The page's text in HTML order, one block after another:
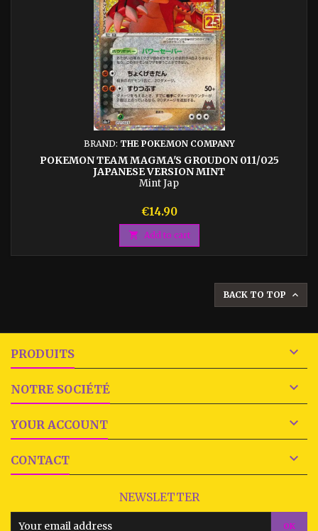
BRAND: THE POKEMON COMPANY
POKEMON TEAM MAGMA'S GROUDON 011/025
JAPANESE VERSION MINT
Mint Jap
Price
€14.90
 Add to cart
BACK TO TOP 
PRODUITS 
NOTRE SOCIÉTÉ 
YOUR ACCOUNT 
CONTACT 
NEWSLETTER